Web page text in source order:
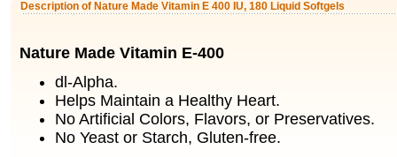
Description of Nature Made Vitamin E 400 IU, 180 Liquid Softgels
Nature Made Vitamin E-400
dl-Alpha.
Helps Maintain a Healthy Heart.
No Artificial Colors, Flavors, or Preservatives.
No Yeast or Starch, Gluten-free.